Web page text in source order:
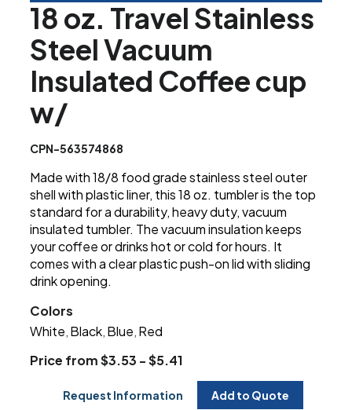
18 oz. Travel Stainless
Steel Vacuum
Insulated Coffee cup
w/
CPN-563574868
Made with 18/8 food grade stainless steel outer
shell with plastic liner, this 18 oz. tumbler is the top
standard for a durability, heavy duty, vacuum
insulated tumbler. The vacuum insulation keeps
your coffee or drinks hot or cold for hours. It
comes with a clear plastic push-on lid with sliding
drink opening.
Colors
White Black Blue Red
Price from $3.53 - $5.41
Request Information Add to Quote